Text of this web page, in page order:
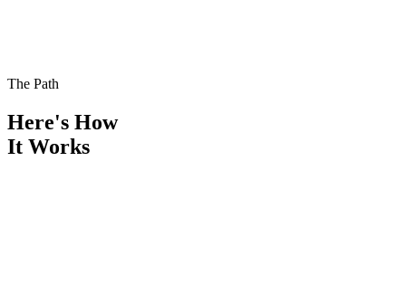
The Path
Here's How
It Works